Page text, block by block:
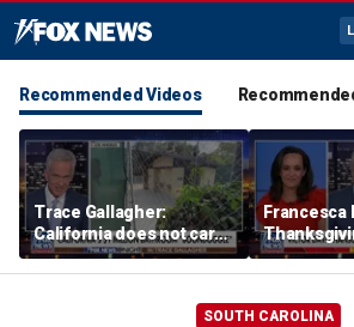
Recommended Videos
Trace Gallagher:
California does not care
about taxes, fraud,
abuse or bathrooms
Francesca
'favorite
past call to
SOUTH CAROLINA